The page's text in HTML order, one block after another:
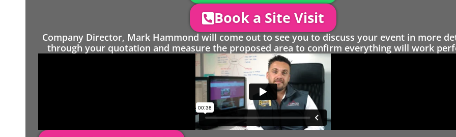
Book a Site Visit
Company Director, Mark Hammond will come out to see you to discuss your event in more
through your quotation and measure the proposed area to confirm everything will work